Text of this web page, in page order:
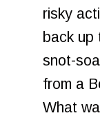
risky
back up
snot-
from a
What